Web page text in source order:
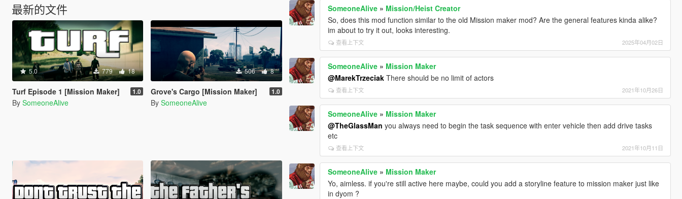
最新的文件
5.0 779 18
Turf Episode 1 [Mission Maker] 1.0
By SomeoneAlive
506 8
Grove's Cargo [Mission Maker] 1.0
By SomeoneAlive
SomeoneAlive » Mission/Heist Creator
So, does this mod function similar to the old Mission maker mod? Are the general features kinda alike?
im about to try it out, looks interesting.
查看上下文 2025年04月02日
SomeoneAlive » Mission Maker
@MarekTrzeciak There should be no limit of actors
查看上下文 2021年10月26日
SomeoneAlive » Mission Maker
@TheGlassMan you always need to begin the task sequence with enter vehicle then add drive tasks
etc
查看上下文 2021年10月11日
SomeoneAlive » Mission Maker
Yo, aimless. if you're still active here maybe, could you add a storyline feature to mission maker just like
in dyom ?